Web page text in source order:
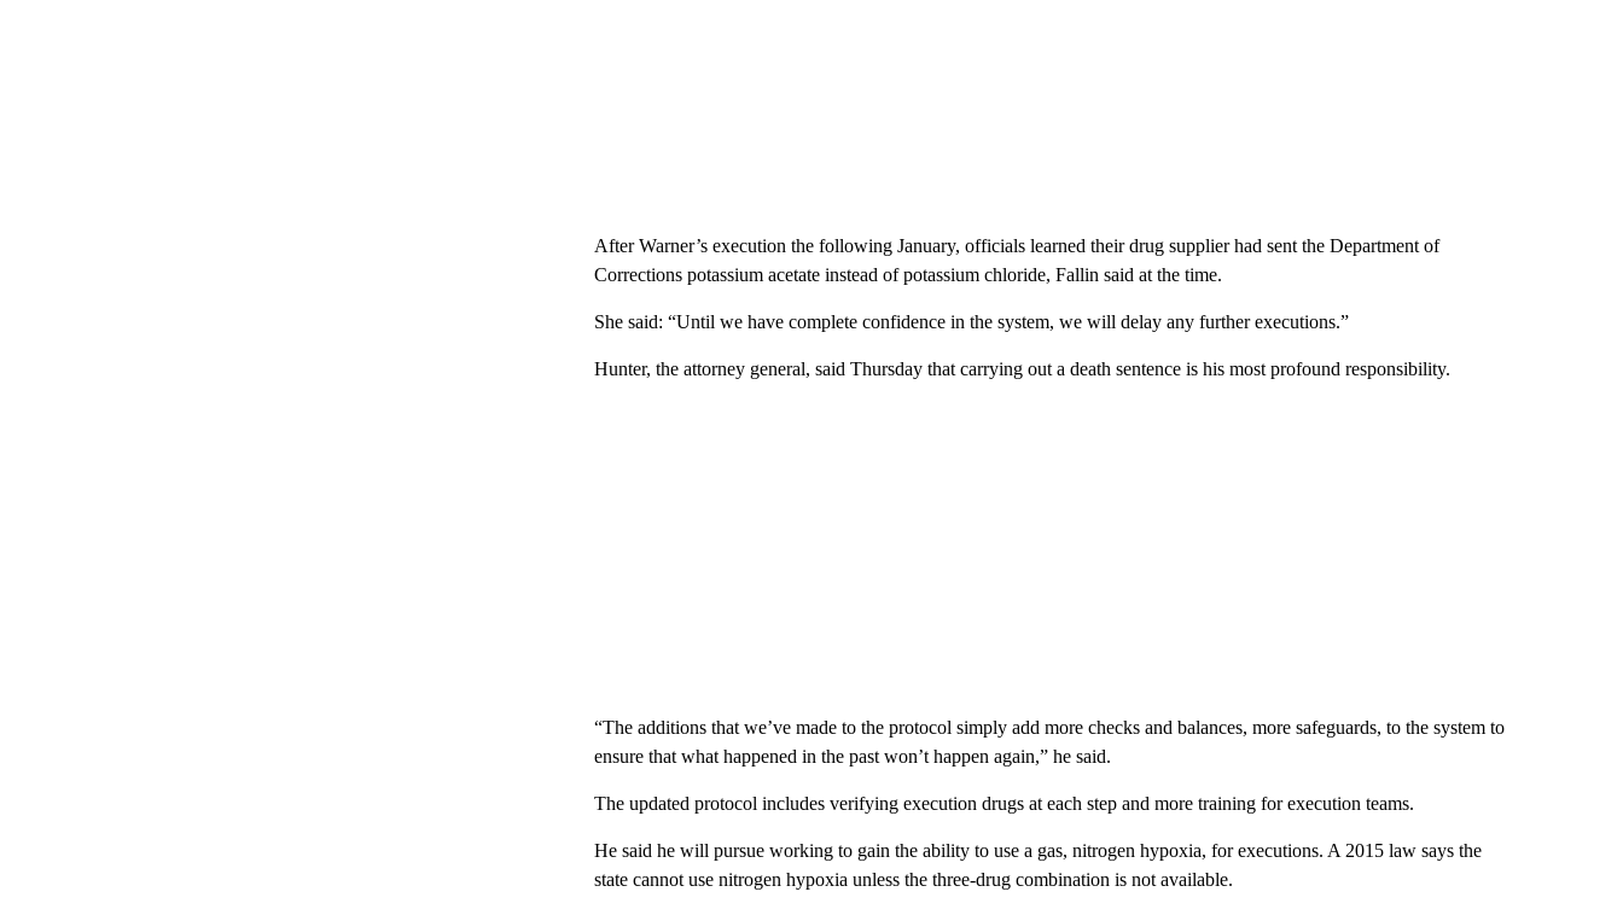
After Warner’s execution the following January, officials learned their drug supplier had sent the Department of
Corrections potassium acetate instead of potassium chloride, Fallin said at the time.
She said: “Until we have complete confidence in the system, we will delay any further executions.”
Hunter, the attorney general, said Thursday that carrying out a death sentence is his most profound responsibility.
“The additions that we’ve made to the protocol simply add more checks and balances, more safeguards, to the system to
ensure that what happened in the past won’t happen again,” he said.
The updated protocol includes verifying execution drugs at each step and more training for execution teams.
He said he will pursue working to gain the ability to use a gas, nitrogen hypoxia, for executions. A 2015 law says the
state cannot use nitrogen hypoxia unless the three-drug combination is not available.